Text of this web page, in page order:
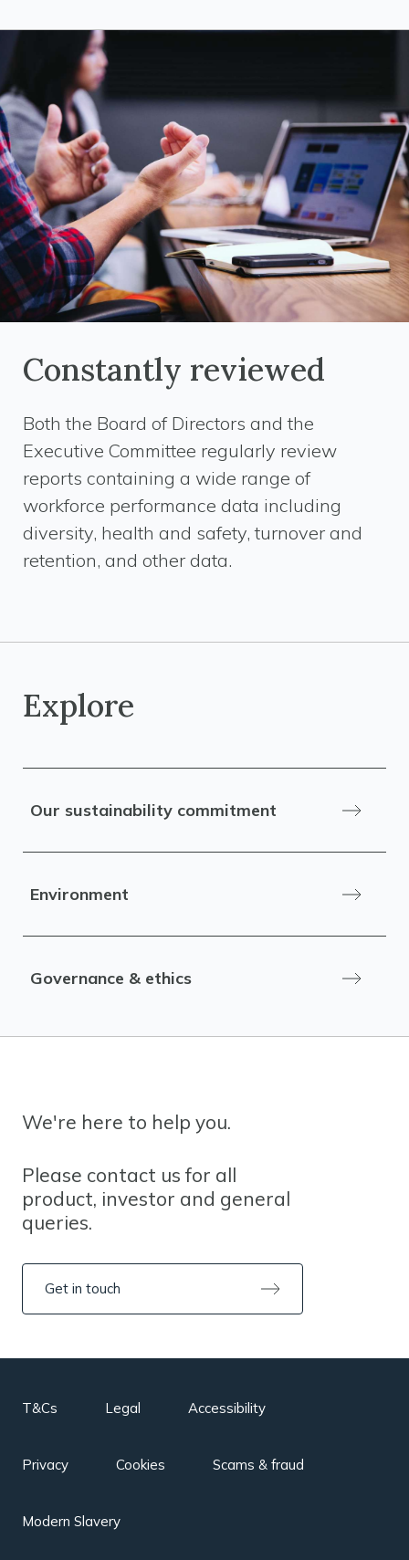
Constantly reviewed
Both the Board of Directors and the
Executive Committee regularly review
reports containing a wide range of
workforce performance data including
diversity, health and safety, turnover and
retention, and other data.
Explore
Our sustainability commitment
Environment
Governance & ethics
We're here to help you.
Please contact us for all
product, investor and general
queries.
Get in touch
T&Cs Legal Accessibility
Privacy Cookies Scams & fraud
Modern Slavery